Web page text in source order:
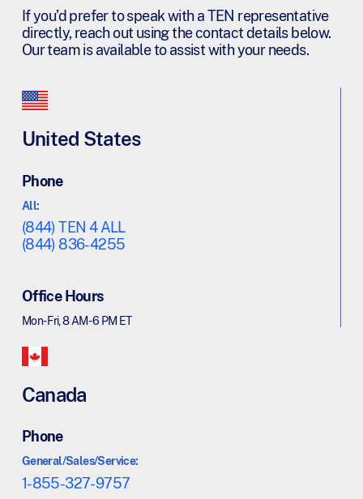
If you’d prefer to speak with a TEN representative
directly, reach out using the contact details below.
Our team is available to assist with your needs.
United States
Phone
All:
(844) TEN 4 ALL
(844) 836-4255
Office Hours
Mon - Fri, 8 AM - 6 PM ET
Canada
Phone
General/Sales/Service:
1-855-327-9757